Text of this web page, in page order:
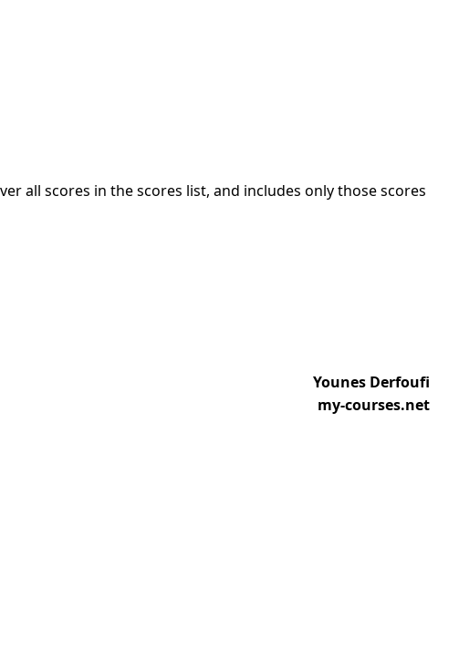
all scores in the scores list, and includes only those scores
Younes Derfoufi
my-courses.net